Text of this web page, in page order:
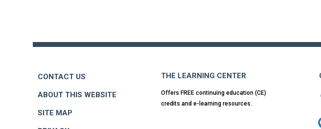
CONTACT US
ABOUT THIS WEBSITE
SITE MAP
THE LEARNING CENTER
Offers FREE continuing education (CE)
credits and e-learning resources.